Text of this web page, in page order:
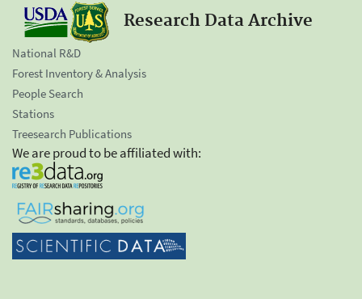
Research Data Archive
National R&D
Forest Inventory & Analysis
People Search
Stations
Treesearch Publications
We are proud to be affiliated with: